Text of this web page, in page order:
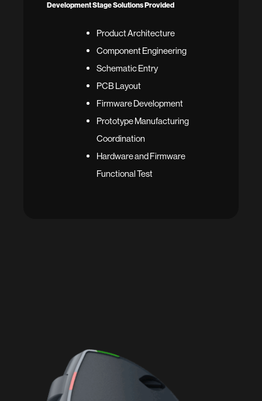
Development Stage Solutions Provided
Product Architecture
Component Engineering
Schematic Entry
PCB Layout
Firmware Development
Prototype Manufacturing
Coordination
Hardware and Firmware
Functional Test